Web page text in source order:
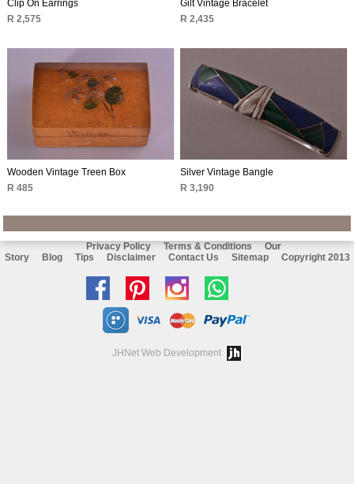
Clip On Earrings
R 2,575
Gilt Vintage Bracelet
R 2,435
Wooden Vintage Treen Box
R 485
Silver Vintage Bangle
R 3,190
Privacy Policy Terms & Conditions
Our
Story
Blog Tips Disclaimer Contact Us Sitemap Copyright 2013
Like
us
on
facebook
Follow
Pinterest
Follow
Instagramon
JHNet Web Development